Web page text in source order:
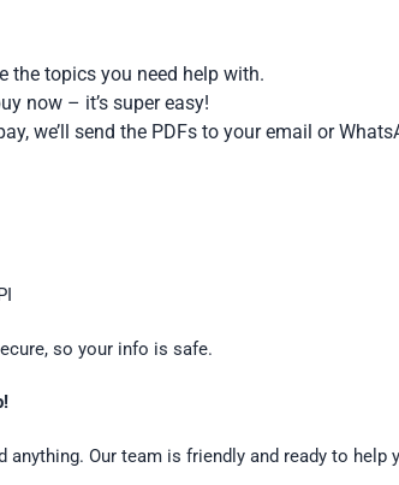
the topics you need help with.
now – it’s super easy!
we’ll send the PDFs to your email or
so your info is safe.
anything. Our team is friendly and ready to help